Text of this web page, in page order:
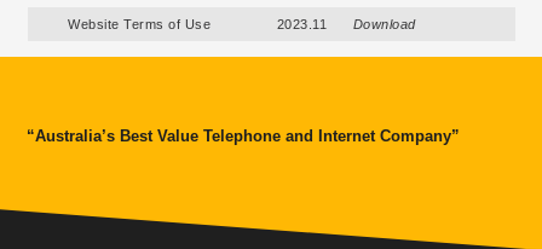
Website Terms of Use 2023.11 Download
“Australia’s Best Value Telephone and Internet Company”